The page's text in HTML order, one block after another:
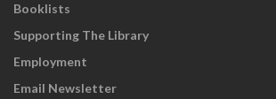
Booklists
Supporting The Library
Employment
Email Newsletter